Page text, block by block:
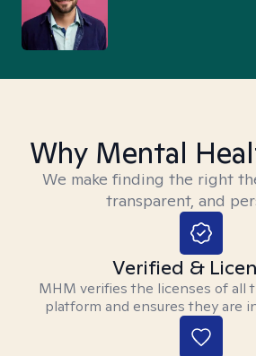
Why Mental
We make finding the right
transparent, and
Verified &
MHM verifies the licenses of all
platform and ensures they are